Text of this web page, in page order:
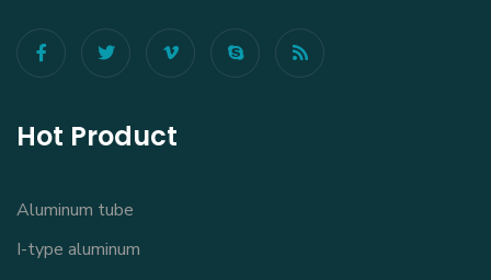
Hot Product
Aluminum tube
I-type aluminum